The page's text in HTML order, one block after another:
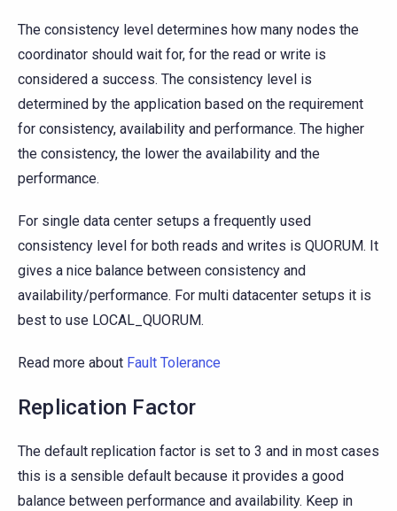
The consistency level determines how many nodes the
coordinator should wait for, for the read or write is
considered a success. The consistency level is
determined by the application based on the requirement
for consistency, availability and performance. The higher
the consistency, the lower the availability and the
performance.
For single data center setups a frequently used
consistency level for both reads and writes is QUORUM. It
gives a nice balance between consistency and
availability/performance. For multi datacenter setups it is
best to use LOCAL_QUORUM.
Read more about Fault Tolerance
Replication Factor
The default replication factor is set to 3 and in most cases
this is a sensible default because it provides a good
balance between performance and availability. Keep in